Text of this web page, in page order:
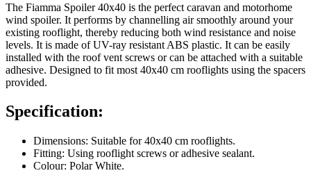
The Fiamma Spoiler 40x40 is the perfect caravan and motorhome
wind spoiler. It performs by channelling air smoothly around your
existing rooflight, thereby reducing both wind resistance and noise
levels. It is made of UV-ray resistant ABS plastic. It can be easily
installed with the roof vent screws or can be attached with a suitable
adhesive. Designed to fit most 40x40 cm rooflights using the spacers
provided.
Specification:
Dimensions: Suitable for 40x40 cm rooflights.
Fitting: Using rooflight screws or adhesive sealant.
Colour: Polar White.